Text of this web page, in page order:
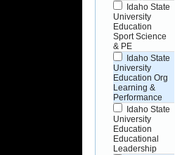
Idaho State
University
Education
Sport Science
& PE
Idaho State
University
Education Org
Learning &
Performance
Idaho State
University
Education
Educational
Leadership